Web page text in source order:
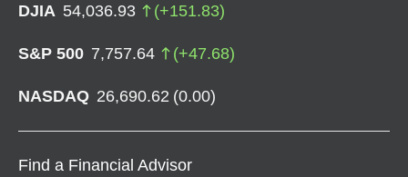
DJIA 54,036.93 (+151.83)
S&P 500 7,757.64 (+47.68)
NASDAQ 26,690.62 (0.00)
Find a Financial Advisor